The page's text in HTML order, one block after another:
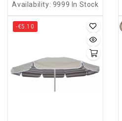
Availability: 9999 In Stock
-€5.10